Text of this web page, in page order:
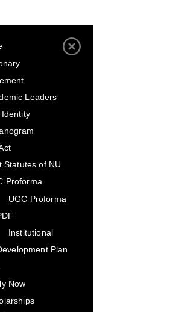
Leaders
Statutes of NU
Proforma
UGC Proforma
Institutional
Plan
Now